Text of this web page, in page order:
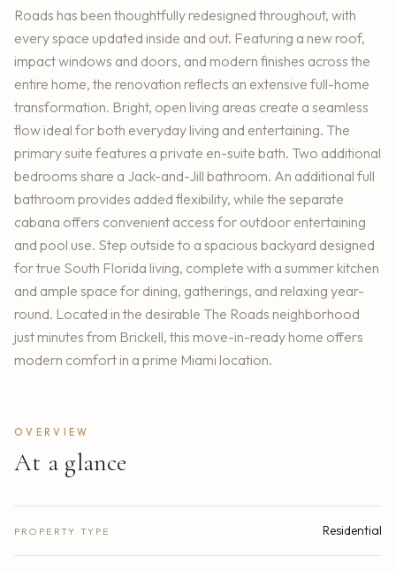
Roads has been thoughtfully redesigned throughout, with
every space updated inside and out. Featuring a new roof,
impact windows and doors, and modern finishes across the
entire home, the renovation reflects an extensive full-home
transformation. Bright, open living areas create a seamless
flow ideal for both everyday living and entertaining. The
primary suite features a private en-suite bath. Two additional
bedrooms share a Jack-and-Jill bathroom. An additional full
bathroom provides added flexibility, while the separate
cabana offers convenient access for outdoor entertaining
and pool use. Step outside to a spacious backyard designed
for true South Florida living, complete with a summer kitchen
and ample space for dining, gatherings, and relaxing year-
round. Located in the desirable The Roads neighborhood
just minutes from Brickell, this move-in-ready home offers
modern comfort in a prime Miami location.
OVERVIEW
At a glance
PROPERTY TYPE Residential